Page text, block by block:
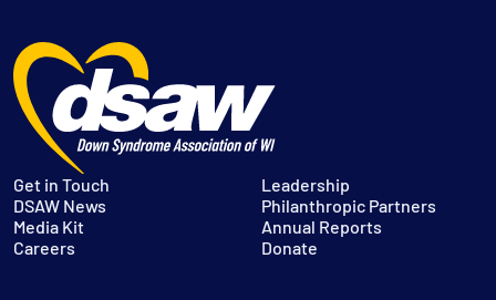
Get in Touch
Leadership
DSAW News
Philanthropic Partners
Media Kit
Annual Reports
Careers
Donate